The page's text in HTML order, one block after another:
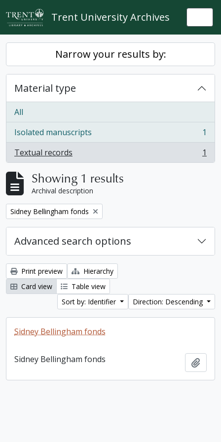
Skip to main content
Trent University Archives
Narrow your results by:
Material type
All
Isolated manuscripts
, 1 results
1
Textual records
, 1 results 1
Showing 1 results
Archival description
Remove filter:
Sidney Bellingham fonds
Advanced search options
Print preview
Hierarchy
Card view
Table view
Sort by: Identifier
Direction: Descending
Sidney Bellingham fonds
Sidney Bellingham fonds